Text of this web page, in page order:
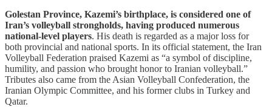
Golestan Province, Kazemi’s birthplace, is considered one of
Iran’s volleyball strongholds, having produced numerous
national-level players. His death is regarded as a major loss for
both provincial and national sports. In its official statement, the Iran
Volleyball Federation praised Kazemi as “a symbol of discipline,
humility, and passion who brought honor to Iranian volleyball.”
Tributes also came from the Asian Volleyball Confederation, the
Iranian Olympic Committee, and his former clubs in Turkey and
Qatar.